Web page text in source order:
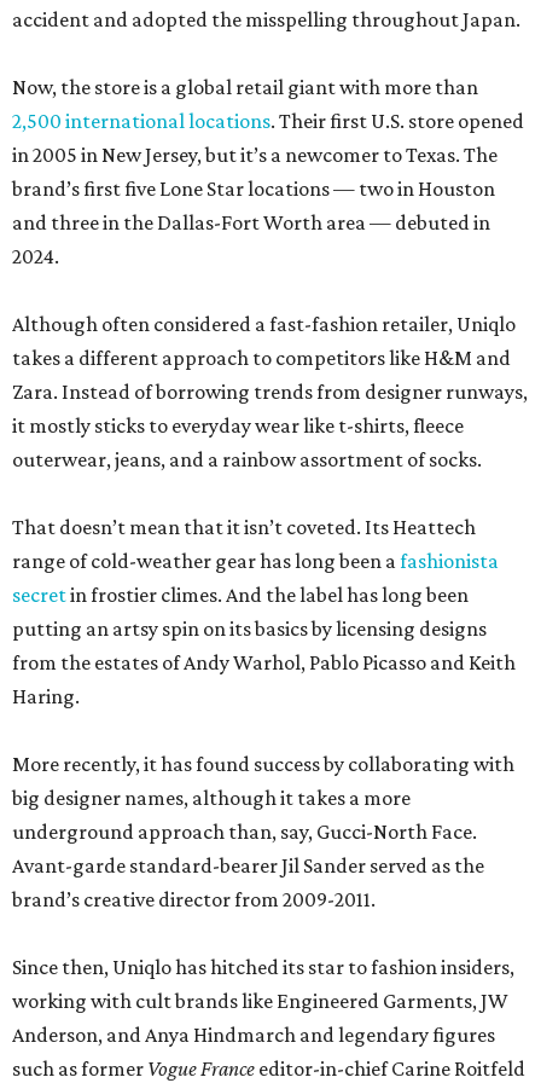
accident and adopted the misspelling throughout Japan.
Now, the store is a global retail giant with more than
2,500 international locations. Their first U.S. store opened
in 2005 in New Jersey, but it’s a newcomer to Texas. The
brand’s first five Lone Star locations — two in Houston
and three in the Dallas-Fort Worth area — debuted in
2024.
Although often considered a fast-fashion retailer, Uniqlo
takes a different approach to competitors like H&M and
Zara. Instead of borrowing trends from designer runways,
it mostly sticks to everyday wear like t-shirts, fleece
outerwear, jeans, and a rainbow assortment of socks.
That doesn’t mean that it isn’t coveted. Its Heattech
range of cold-weather gear has long been afashionista
secretin frostier climes. And the label has long been
putting an artsy spin on its basics by licensing designs
from the estates of Andy Warhol, Pablo Picasso and Keith
Haring.
More recently, it has found success by collaborating with
big designer names, although it takes a more
underground approach than, say, Gucci-North Face.
Avant-garde standard-bearer Jil Sander served as the
brand’s creative director from 2009-2011.
Since then, Uniqlo has hitched its star to fashion insiders,
working with cult brands like Engineered Garments, JW
Anderson, and Anya Hindmarch and legendary figures
such as former Vogue France editor-in-chief Carine Roitfeld